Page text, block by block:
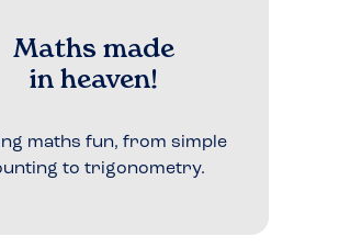
Maths made
in heaven!
maths fun, from simple
to trigonometry.